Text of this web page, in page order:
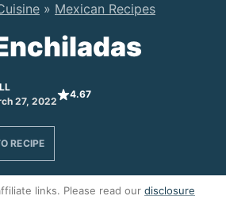
» Mexican Recipes
27, 2022
4.67
RECIPE
links. Please read our disclosure